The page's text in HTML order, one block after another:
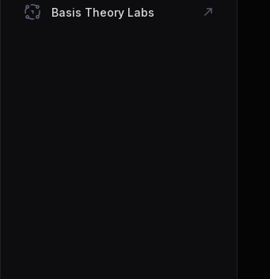
Basis Theory Labs